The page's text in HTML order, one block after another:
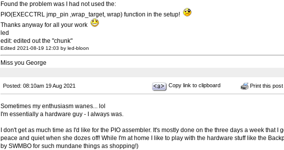
Found the problem was I had not used the:
PIO(EXECCTRL jmp_pin ,wrap_target, wrap) function in the setup!
Thanks anyway for all your work
led
edit: edited out the "chunk"
Edited 2021-08-19 12:03 by led-bloon
Miss you George
Posted: 08:10am 19 Aug 2021 Copy link to clipboard Print this post
Sometimes my enthusiasm wanes... lol
I'm essentially a hardware guy - I always was.
I don't get as much time as I'd like for the PIO assembler. It's mostly done on the three days a week that I
peace and quiet when she dozes off! While I'm at home I like to play with the hardware stuff like the
by SWMBO for such mundane things as shopping!)